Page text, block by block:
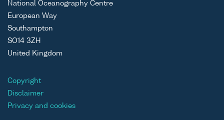
National Oceanography Centre
European Way
Southampton
SO14 3ZH
United Kingdom
Copyright
Disclaimer
Privacy and cookies